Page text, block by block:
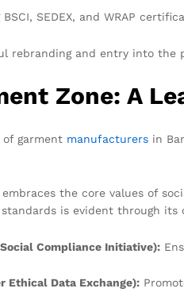
BSCI, SEDEX, and WRAP
rebranding and entry into the
Zone: A
of garment manufacturers in
embraces the core values of
is evident through its
Social Compliance Initiative):
Ethical Data Exchange):